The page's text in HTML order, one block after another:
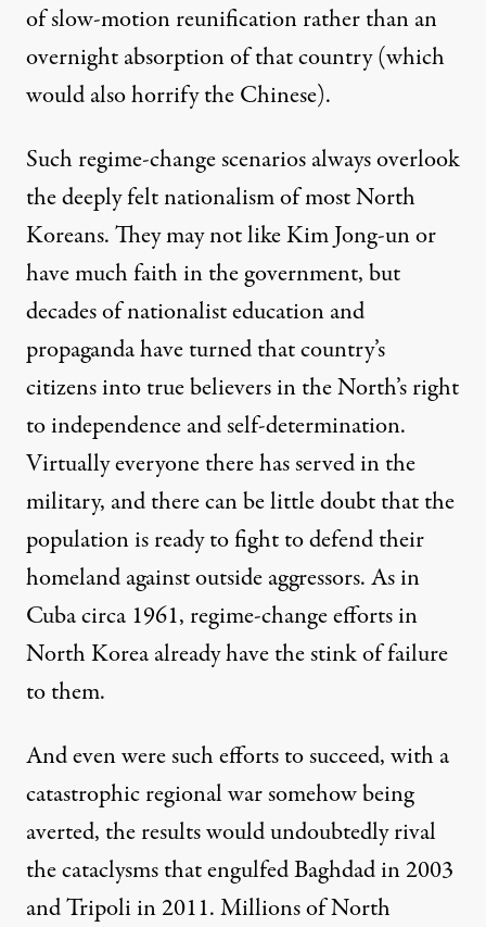
ofslow-motion reunificationrather than an
overnight absorption of that country (which
would also horrify the Chinese).
Such regime-change scenarios always overlook
the deeply felt nationalism of most North
Koreans. They may not like Kim Jong-un or
have much faith in the government, but
decades of nationalist education and
propaganda have turned that country’s
citizens into true believers in the North’s right
to independence and self-determination.
Virtually everyone there has served in the
military, and there can be little doubt that the
population is ready to fight to defend their
homeland against outside aggressors. As in
Cuba circa 1961, regime-change efforts in
North Korea already have the stink of failure
to them.
And even were such efforts to succeed, with a
catastrophic regional war somehow being
averted, the results would undoubtedly rival
the cataclysms that engulfed Baghdad in 2003
and Tripoli in 2011. Millions of North